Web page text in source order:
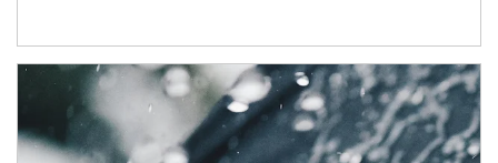
Article Image